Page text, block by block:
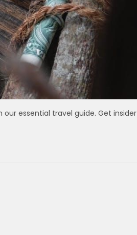
our essential travel guide. Get insider